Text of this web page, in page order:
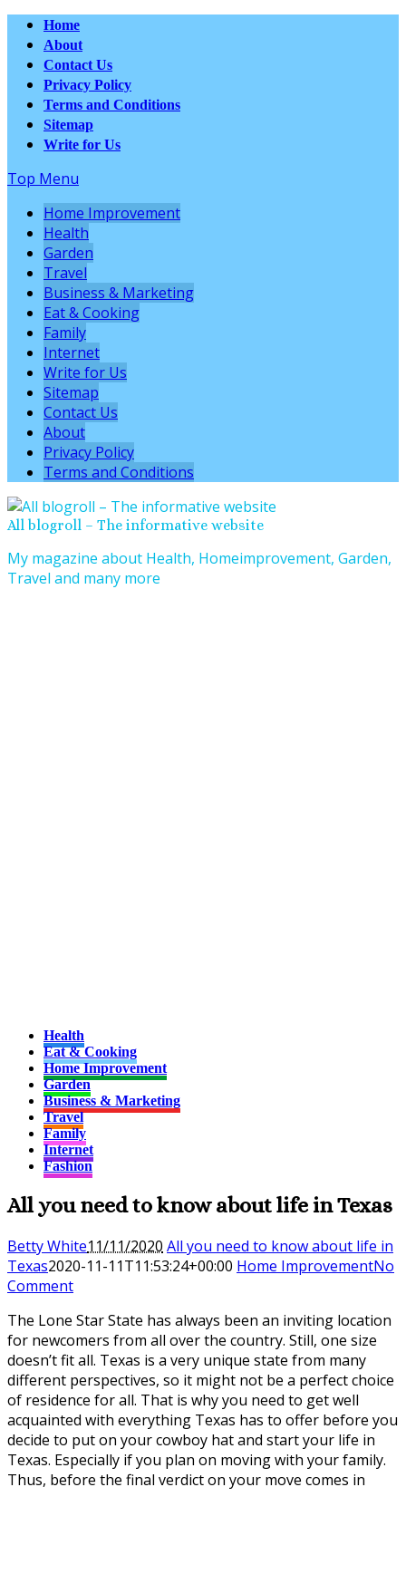
Home
About
Contact Us
Privacy Policy
Terms and Conditions
Sitemap
Write for Us
Top Menu
Home Improvement
Health
Garden
Travel
Business & Marketing
Eat & Cooking
Family
Internet
Write for Us
Sitemap
Contact Us
About
Privacy Policy
Terms and Conditions
All blogroll – The informative website
My magazine about Health, Homeimprovement, Garden,
Travel and many more
Health
Eat & Cooking
Home Improvement
Garden
Business & Marketing
Travel
Family
Internet
Fashion
All you need to know about life in Texas
Betty White11/11/2020 All you need to know about life in
Texas2020-11-11T11:53:24+00:00 Home ImprovementNo
Comment
The Lone Star State has always been an inviting location
for newcomers from all over the country. Still, one size
doesn’t fit all. Texas is a very unique state from many
different perspectives, so it might not be a perfect choice
of residence for all. That is why you need to get well
acquainted with everything Texas has to offer before you
decide to put on your cowboy hat and start your life in
Texas. Especially if you plan on moving with your family.
Thus, before the final verdict on your move comes in